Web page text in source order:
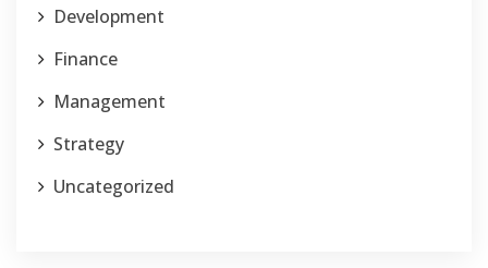
Development
Finance
Management
Strategy
Uncategorized